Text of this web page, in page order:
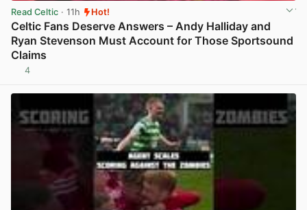
Read Celtic · 11h Hot!
Celtic Fans Deserve Answers – Andy Halliday and
Ryan Stevenson Must Account for Those Sportsound
Claims
4